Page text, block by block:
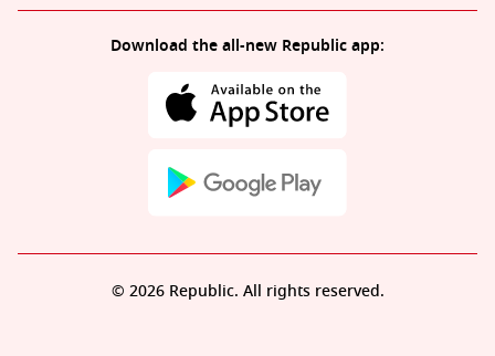
Download the all-new Republic app:
© 2026 Republic. All rights reserved.